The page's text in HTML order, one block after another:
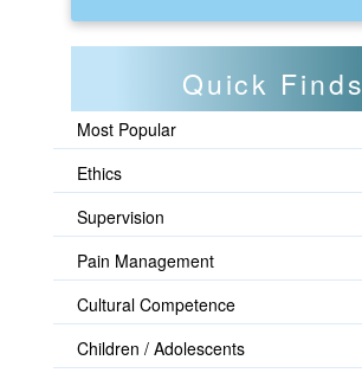
Quick Finds
Most Popular
Ethics
Supervision
Pain Management
Cultural Competence
Children / Adolescents